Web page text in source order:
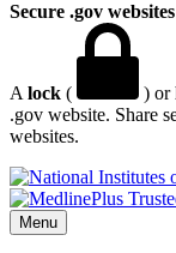
Secure .gov
A lock ( ) or
.gov website. Share
websites.
Menu